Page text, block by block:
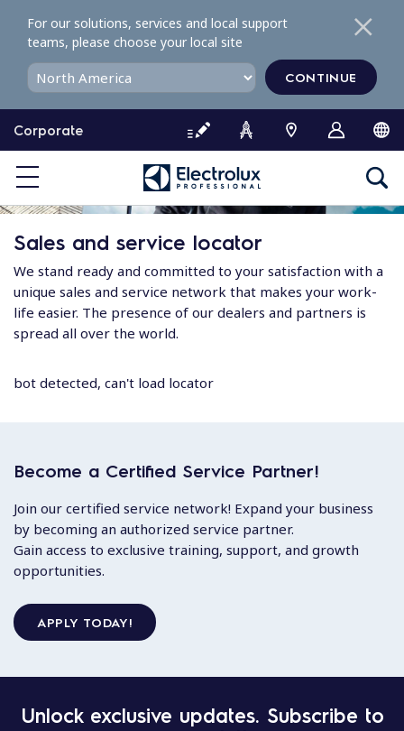
o
o
e
Corporate
For our solutions, services and local support
teams, please choose your local site
CONTINUE
Sales and service locator
We stand ready and committed to your satisfaction with a
unique sales and service network that makes your work-
life easier. The presence of our dealers and partners is
spread all over the world.
bot detected, can't load locator
Become a Certified Service Partner!
Join our certified service network! Expand your business
by becoming an authorized service partner.
Gain access to exclusive training, support, and growth
opportunities.
APPLY TODAY!
Unlock exclusive updates. Subscribe to